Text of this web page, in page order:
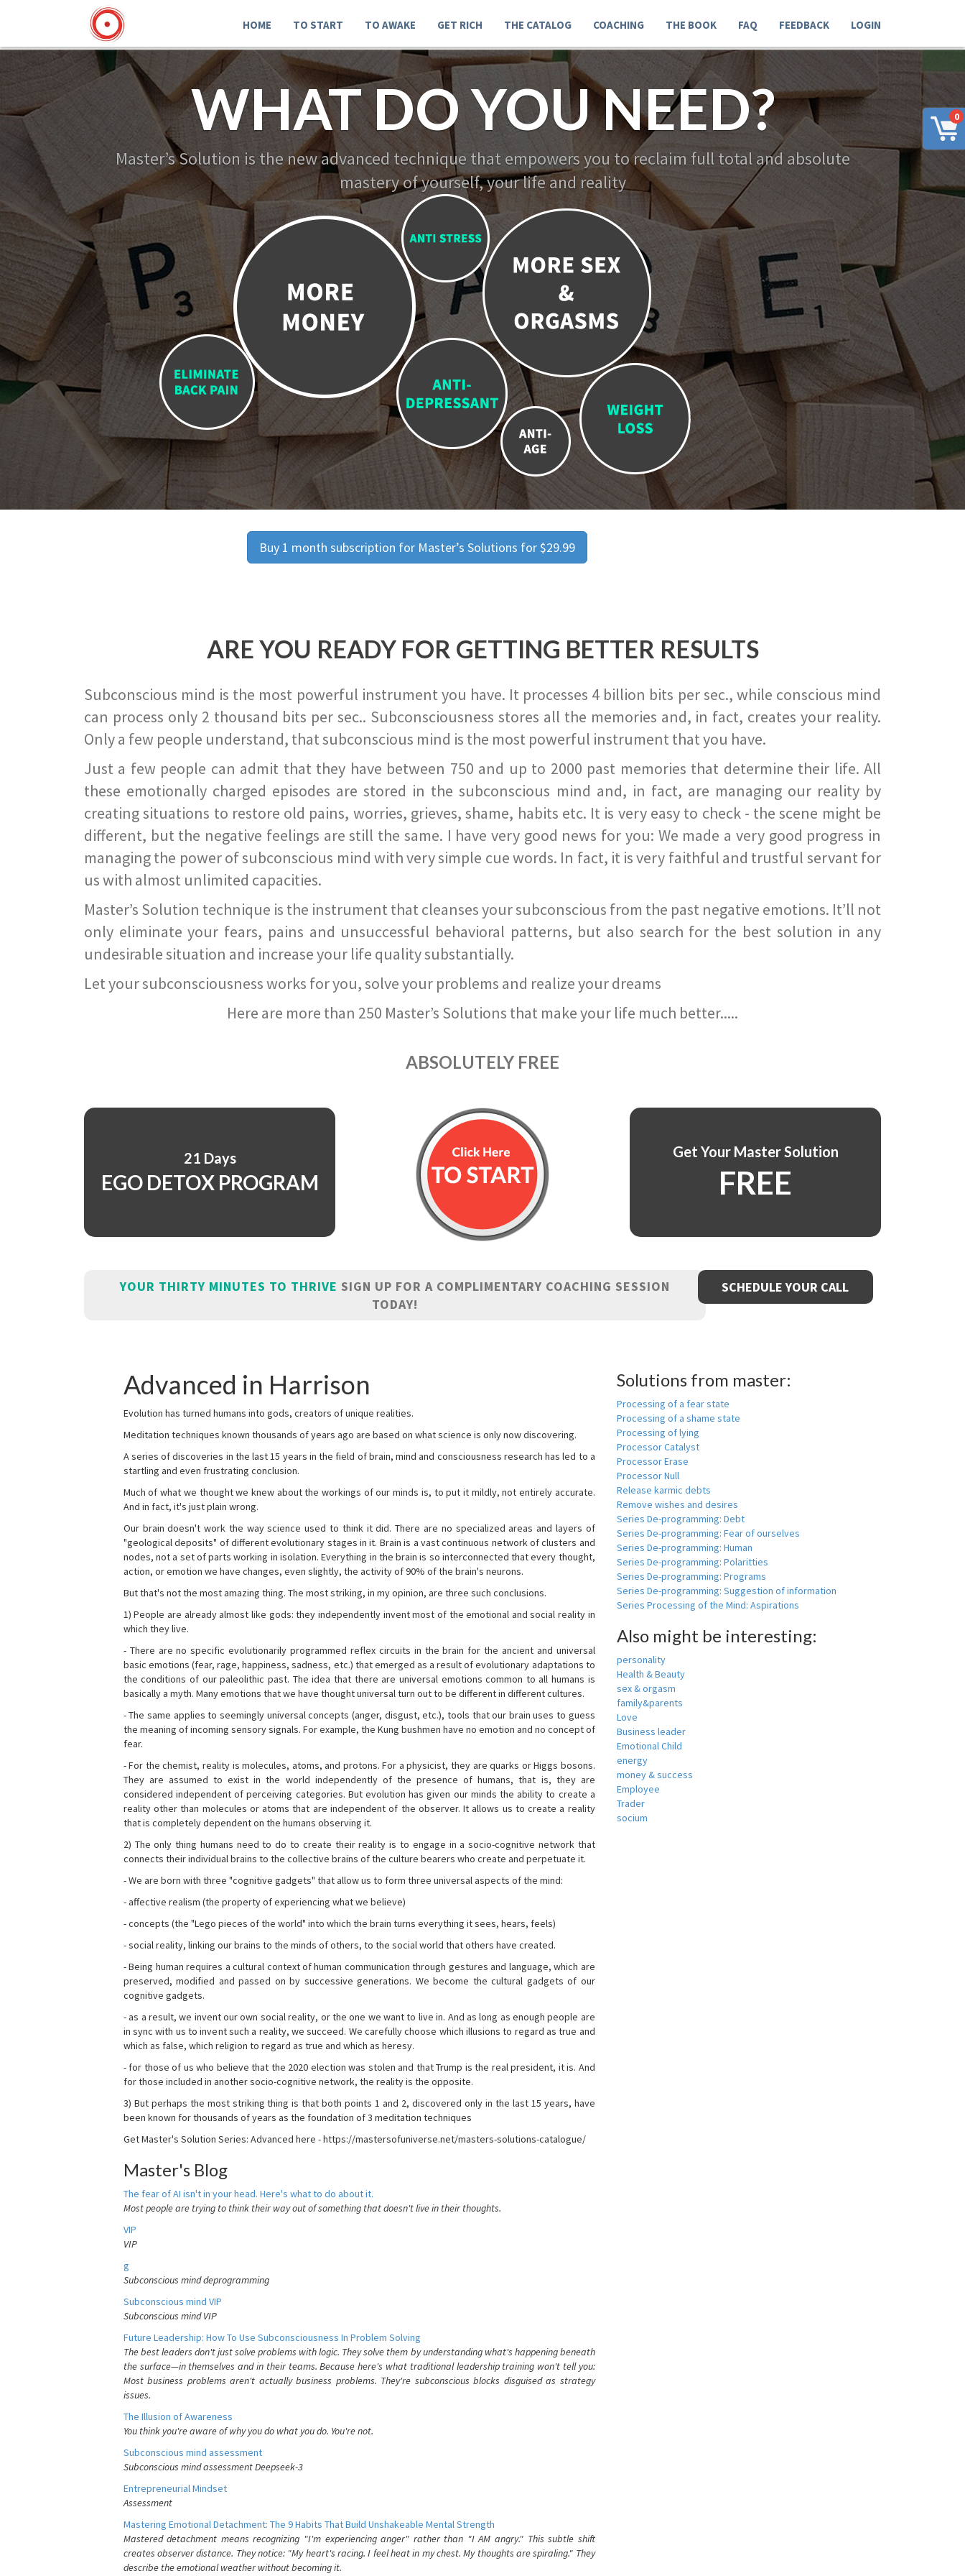
0
HOME TO START TO AWAKE GET RICH THE CATALOG COACHING THE BOOK FAQ FEEDBACK LOGIN
WHAT DO YOU NEED?
Master’s Solution is the new advanced technique that empowers you to reclaim full total and absolute
mastery of yourself, your life and reality
Buy 1 month subscription for Master’s Solutions for $29.99
ARE YOU READY FOR GETTING BETTER RESULTS
Subconscious mind is the most powerful instrument you have. It processes 4 billion bits per sec., while conscious mind
can process only 2 thousand bits per sec.. Subconsciousness stores all the memories and, in fact, creates your reality.
Only a few people understand, that subconscious mind is the most powerful instrument that you have.
Just a few people can admit that they have between 750 and up to 2000 past memories that determine their life. All
these emotionally charged episodes are stored in the subconscious mind and, in fact, are managing our reality by
creating situations to restore old pains, worries, grieves, shame, habits etc. It is very easy to check - the scene might be
different, but the negative feelings are still the same. I have very good news for you: We made a very good progress in
managing the power of subconscious mind with very simple cue words. In fact, it is very faithful and trustful servant for
us with almost unlimited capacities.
Master’s Solution technique is the instrument that cleanses your subconscious from the past negative emotions. It’ll not
only eliminate your fears, pains and unsuccessful behavioral patterns, but also search for the best solution in any
undesirable situation and increase your life quality substantially.
Let your subconsciousness works for you, solve your problems and realize your dreams
Here are more than 250 Master’s Solutions that make your life much better.....
ABSOLUTELY FREE
21 Days
EGO DETOX PROGRAM
Get Your Master Solution
FREE
YOUR THIRTY MINUTES TO THRIVE SIGN UP FOR A COMPLIMENTARY COACHING SESSION
TODAY!
SCHEDULE YOUR CALL
Advanced in Harrison
Evolution has turned humans into gods, creators of unique realities.
Meditation techniques known thousands of years ago are based on what science is only now discovering.
A series of discoveries in the last 15 years in the field of brain, mind and consciousness research has led to a
startling and even frustrating conclusion.
Much of what we thought we knew about the workings of our minds is, to put it mildly, not entirely accurate.
And in fact, it's just plain wrong.
Our brain doesn't work the way science used to think it did. There are no specialized areas and layers of
"geological deposits" of different evolutionary stages in it. Brain is a vast continuous network of clusters and
nodes, not a set of parts working in isolation. Everything in the brain is so interconnected that every thought,
action, or emotion we have changes, even slightly, the activity of 90% of the brain's neurons.
But that's not the most amazing thing. The most striking, in my opinion, are three such conclusions.
1) People are already almost like gods: they independently invent most of the emotional and social reality in
which they live.
- There are no specific evolutionarily programmed reflex circuits in the brain for the ancient and universal
basic emotions (fear, rage, happiness, sadness, etc.) that emerged as a result of evolutionary adaptations to
the conditions of our paleolithic past. The idea that there are universal emotions common to all humans is
basically a myth. Many emotions that we have thought universal turn out to be different in different cultures.
- The same applies to seemingly universal concepts (anger, disgust, etc.), tools that our brain uses to guess
the meaning of incoming sensory signals. For example, the Kung bushmen have no emotion and no concept of
fear.
- For the chemist, reality is molecules, atoms, and protons. For a physicist, they are quarks or Higgs bosons.
They are assumed to exist in the world independently of the presence of humans, that is, they are
considered independent of perceiving categories. But evolution has given our minds the ability to create a
reality other than molecules or atoms that are independent of the observer. It allows us to create a reality
that is completely dependent on the humans observing it.
2) The only thing humans need to do to create their reality is to engage in a socio-cognitive network that
connects their individual brains to the collective brains of the culture bearers who create and perpetuate it.
- We are born with three "cognitive gadgets" that allow us to form three universal aspects of the mind:
- affective realism (the property of experiencing what we believe)
- concepts (the "Lego pieces of the world" into which the brain turns everything it sees, hears, feels)
- social reality, linking our brains to the minds of others, to the social world that others have created.
- Being human requires a cultural context of human communication through gestures and language, which are
preserved, modified and passed on by successive generations. We become the cultural gadgets of our
cognitive gadgets.
- as a result, we invent our own social reality, or the one we want to live in. And as long as enough people are
in sync with us to invent such a reality, we succeed. We carefully choose which illusions to regard as true and
which as false, which religion to regard as true and which as heresy.
- for those of us who believe that the 2020 election was stolen and that Trump is the real president, it is. And
for those included in another socio-cognitive network, the reality is the opposite.
3) But perhaps the most striking thing is that both points 1 and 2, discovered only in the last 15 years, have
been known for thousands of years as the foundation of 3 meditation techniques
Get Master's Solution Series: Advanced here - https://mastersofuniverse.net/masters-solutions-catalogue/
Master's Blog
The fear of AI isn't in your head. Here's what to do about it.
Most people are trying to think their way out of something that doesn't live in their thoughts.
VIP
VIP
g
Subconscious mind deprogramming
Subconscious mind VIP
Subconscious mind VIP
Future Leadership: How To Use Subconsciousness In Problem Solving
The best leaders don't just solve problems with logic. They solve them by understanding what's happening beneath
the surface—in themselves and in their teams. Because here's what traditional leadership training won't tell you:
Most business problems aren't actually business problems. They're subconscious blocks disguised as strategy
issues.
The Illusion of Awareness
You think you're aware of why you do what you do. You're not.
Subconscious mind assessment
Subconscious mind assessment Deepseek-3
Entrepreneurial Mindset
Assessment
Mastering Emotional Detachment: The 9 Habits That Build Unshakeable Mental Strength
Mastered detachment means recognizing "I'm experiencing anger" rather than "I AM angry." This subtle shift
creates observer distance. They notice: "My heart's racing. I feel heat in my chest. My thoughts are spiraling." They
describe the emotional weather without becoming it.
Solutions from master:
Processing of a fear state
Processing of a shame state
Processing of lying
Processor Catalyst
Processor Erase
Processor Null
Release karmic debts
Remove wishes and desires
Series De-programming: Debt
Series De-programming: Fear of ourselves
Series De-programming: Human
Series De-programming: Polaritties
Series De-programming: Programs
Series De-programming: Suggestion of information
Series Processing of the Mind: Aspirations
Also might be interesting:
personality
Health & Beauty
sex & orgasm
family&parents
Love
Business leader
Emotional Child
energy
money & success
Employee
Trader
socium